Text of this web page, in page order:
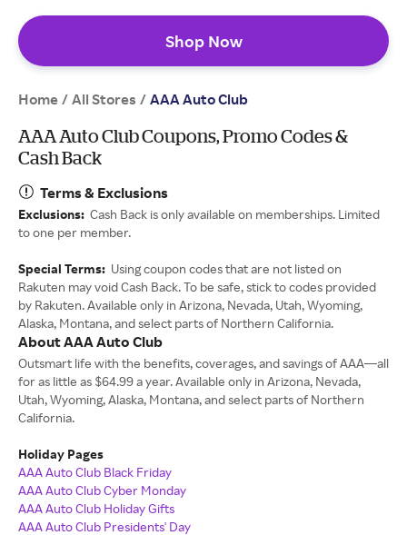
Shop Now
Home / All Stores / AAA Auto Club
AAA Auto Club Coupons, Promo Codes &
Cash Back
Terms & Exclusions
Exclusions: Cash Back is only available on memberships. Limited
to one per member.
Special Terms: Using coupon codes that are not listed on
Rakuten may void Cash Back. To be safe, stick to codes provided
by Rakuten. Available only in Arizona, Nevada, Utah, Wyoming,
Alaska, Montana, and select parts of Northern California.
About AAA Auto Club
Outsmart life with the benefits, coverages, and savings of AAA—all
for as little as $64.99 a year. Available only in Arizona, Nevada,
Utah, Wyoming, Alaska, Montana, and select parts of Northern
California.
Holiday Pages
AAA Auto Club Black Friday
AAA Auto Club Cyber Monday
AAA Auto Club Holiday Gifts
AAA Auto Club Presidents' Day